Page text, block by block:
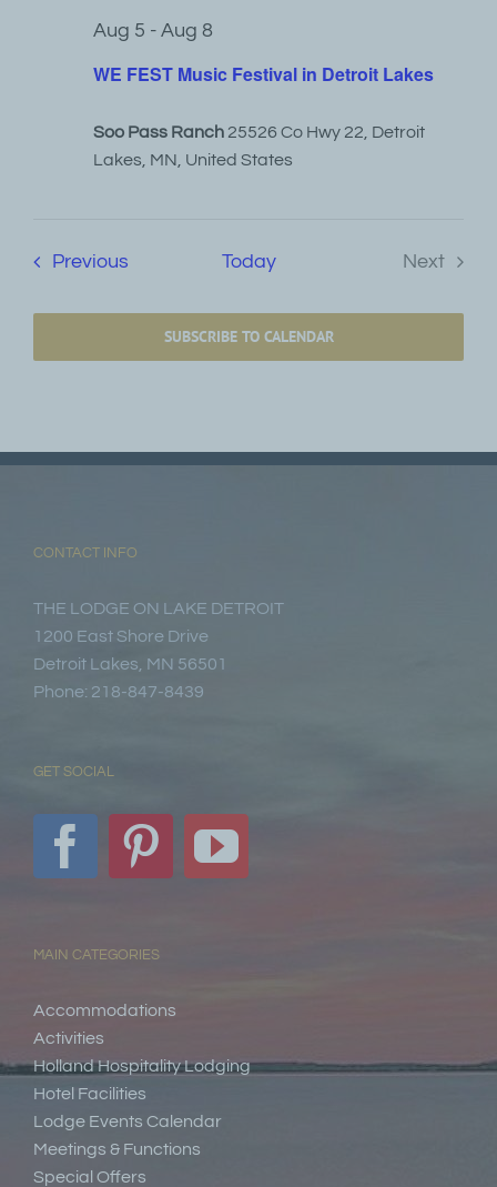
WE FEST Music Festival in Detroit Lakes
Aug 5 - Aug 8
Soo Pass Ranch 25526 Co Hwy 22, Detroit
Lakes, MN, United States
PreviousEvents Today
Next
SUBSCRIBE TO CALENDAR
CONTACT INFO
THE LODGE ON LAKE DETROIT
1200 East Shore Drive
Detroit Lakes, MN 56501
Phone: 218-847-8439
GET SOCIAL
MAIN CATEGORIES
Accommodations
Activities
Holland Hospitality Lodging
Hotel Facilities
Lodge Events Calendar
Meetings & Functions
Special Offers